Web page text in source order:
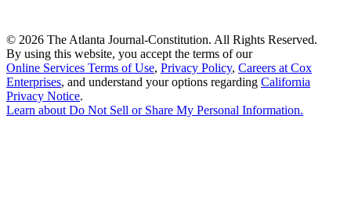
© 2026 The Atlanta Journal-Constitution. All Rights Reserved.
By using this website, you accept the terms of our
Online Services Terms of Use, Privacy Policy, Careers at Cox
Enterprises, and understand your options regarding California
Privacy Notice.
Learn aboutDo Not Sell or Share My Personal Information.